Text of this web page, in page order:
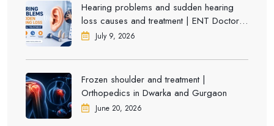
Hearing problems and sudden hearing
loss causes and treatment | ENT Doctor in
DwarkaJuly 9, 2026
Frozen shoulder and treatment |
Orthopedics in Dwarka and Gurgaon
June 20, 2026